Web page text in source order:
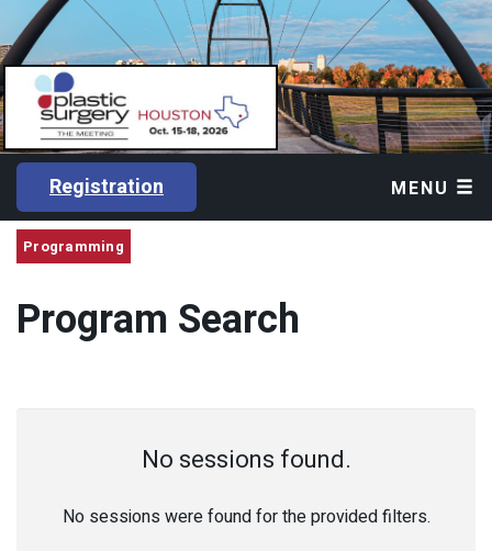
Registration MENU
Programming
Program Search
No sessions found.
No sessions were found for the provided filters.